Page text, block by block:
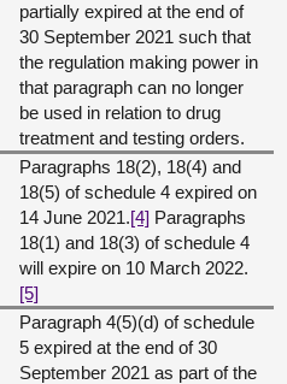
partially expired at the end of
30 September 2021 such that
the regulation making power in
that paragraph can no longer
be used in relation to drug
treatment and testing orders.
Paragraphs 18(2), 18(4) and
18(5) of schedule 4 expired on
14 June 2021.[4] Paragraphs
18(1) and 18(3) of schedule 4
will expire on 10 March 2022.
[5]
Paragraph 4(5)(d) of schedule
5 expired at the end of 30
September 2021 as part of the